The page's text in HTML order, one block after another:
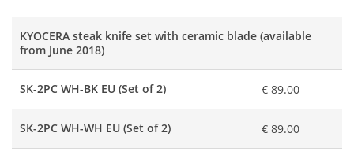
KYOCERA steak knife set with ceramic blade (available
from June 2018)
SK-2PC WH-BK EU (Set of 2) € 89.00
SK-2PC WH-WH EU (Set of 2) € 89.00